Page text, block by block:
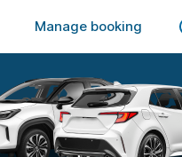
Manage booking